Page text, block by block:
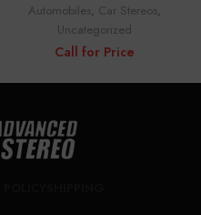
Automobiles, Car Stereos,
Uncategorized
Call for Price